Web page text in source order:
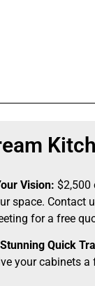
Vision: $2,500
space. Contact
for a free
Quick
your cabinets